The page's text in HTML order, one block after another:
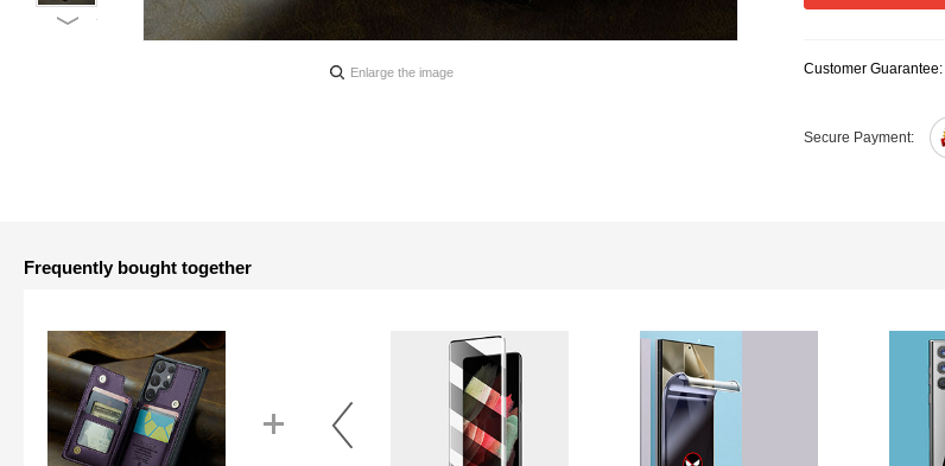
Customer Guarantee:
Secure Payment:
Enlarge the image
Frequently bought together